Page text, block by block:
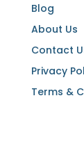
Blog
About Us
Contact
Privacy
Terms &